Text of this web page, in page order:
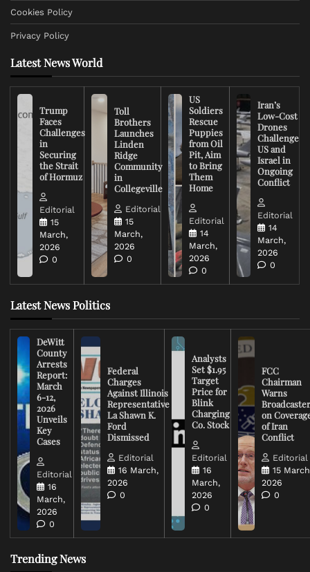
Cookies Policy
Privacy Policy
Latest News World
Trump
Faces
Challenges
in
Securing
the Strait
of Hormuz
Editorial
15
March,
2026
0
Toll
Brothers
Launches
Linden
Ridge
Community
in
Collegeville
Editorial
15
March,
2026
0
US
Soldiers
Rescue
Puppies
from Oil
Pit, Aim
to Bring
Them
Home
Editorial
14
March,
2026
0
Iran’s
Low-Cost
Drones
Challenge
US and
Israel in
Ongoing
Conflict
Editorial
14
March,
2026
0
Latest News Politics
DeWitt
County
Arrests
Report:
March
6-12,
2026
Unveils
Key
Cases
Editorial
16
March,
2026
0
Federal
Charges
Against Illinois
Representative
La Shawn K.
Ford
Dismissed
Editorial
16 March,
2026
0
Analysts
Set $1.95
Target
Price for
Blink
Charging
Co. Stock
Editorial
16
March,
2026
0
FCC
Chairman
Warns
on
of Iran
Conflict
Editorial
15
2026
0
Trending News